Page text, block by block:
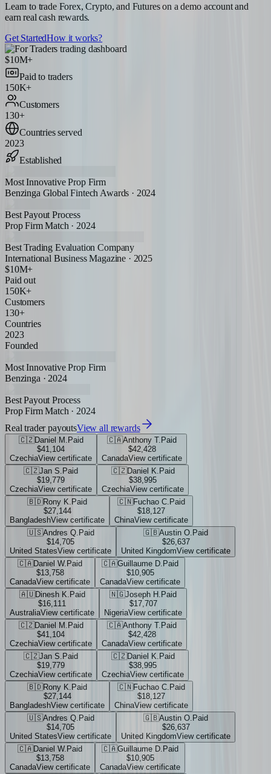
Learn to trade Forex, Crypto, and Futures on a demo account and
earn real cash rewards.
Get StartedHow it works?
$10M+
Paid to traders
150K+
Customers
130+
Countries served
2023
Established
Most Innovative Prop Firm
Benzinga Global Fintech Awards · 2024
Best Payout Process
Prop Firm Match · 2024
Best Trading Evaluation Company
International Business Magazine · 2025
$10M+
Paid out
150K+
Customers
130+
Countries
2023
Founded
Most Innovative Prop Firm
Benzinga · 2024
Best Payout Process
Prop Firm Match · 2024
Real trader payoutsView all rewards
🇨🇿Daniel M. Paid
$41,104
CzechiaView certificate
🇨🇦Anthony T. Paid
$42,428
CanadaView certificate
🇨🇿Jan S. Paid
$19,779
CzechiaView certificate
🇨🇿Daniel K. Paid
$38,995
CzechiaView certificate
🇧🇩Rony K. Paid
$27,144
BangladeshView certificate
🇨🇳Fuchao C. Paid
$18,127
ChinaView certificate
🇺🇸Andres Q. Paid
$14,705
United StatesView certificate
🇬🇧Austin O. Paid
$26,637
United KingdomView certificate
🇨🇦Daniel W. Paid
$13,758
CanadaView certificate
🇨🇦Guillaume D. Paid
$10,905
CanadaView certificate
🇦🇺Dinesh K. Paid
$16,111
AustraliaView certificate
🇳🇬Joseph H. Paid
$17,707
NigeriaView certificate
🇨🇿Daniel M. Paid
$41,104
CzechiaView certificate
🇨🇦Anthony T. Paid
$42,428
CanadaView certificate
🇨🇿Jan S. Paid
$19,779
CzechiaView certificate
🇨🇿Daniel K. Paid
$38,995
CzechiaView certificate
🇧🇩Rony K. Paid
$27,144
BangladeshView certificate
🇨🇳Fuchao C. Paid
$18,127
ChinaView certificate
🇺🇸Andres Q. Paid
$14,705
United StatesView certificate
🇬🇧Austin O. Paid
$26,637
United KingdomView certificate
🇨🇦Daniel W. Paid
$13,758
CanadaView certificate
🇨🇦Guillaume D. Paid
$10,905
CanadaView certificate